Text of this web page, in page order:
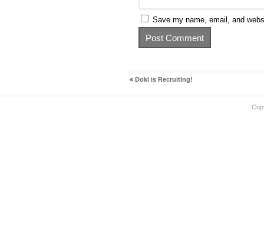
Save my name, email, and
« Doki is Recruiting!